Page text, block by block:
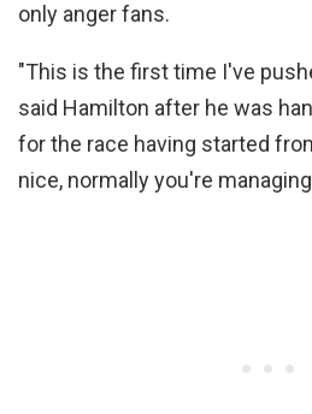
only anger fans.
"This is the first time I've
said Hamilton after he was
for the race having started
nice, normally you're